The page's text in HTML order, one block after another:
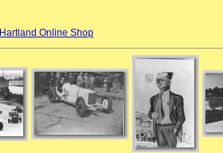
Hartland Online Shop